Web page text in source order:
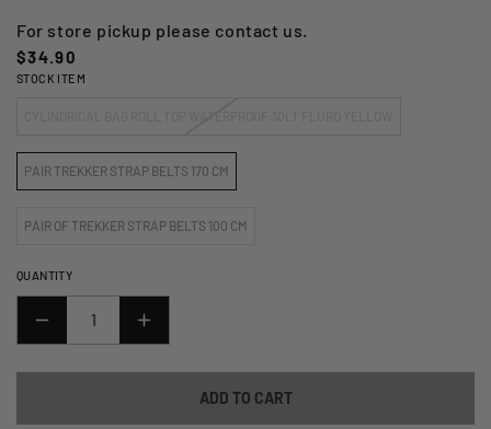
For store pickup please contact us.
Regular
price
$34.90
STOCK ITEM
PAIR TREKKER STRAP BELTS 170 CM
PAIR OF TREKKER STRAP BELTS 100 CM
QUANTITY
DECREASE
INCREASE
ADD TO CART